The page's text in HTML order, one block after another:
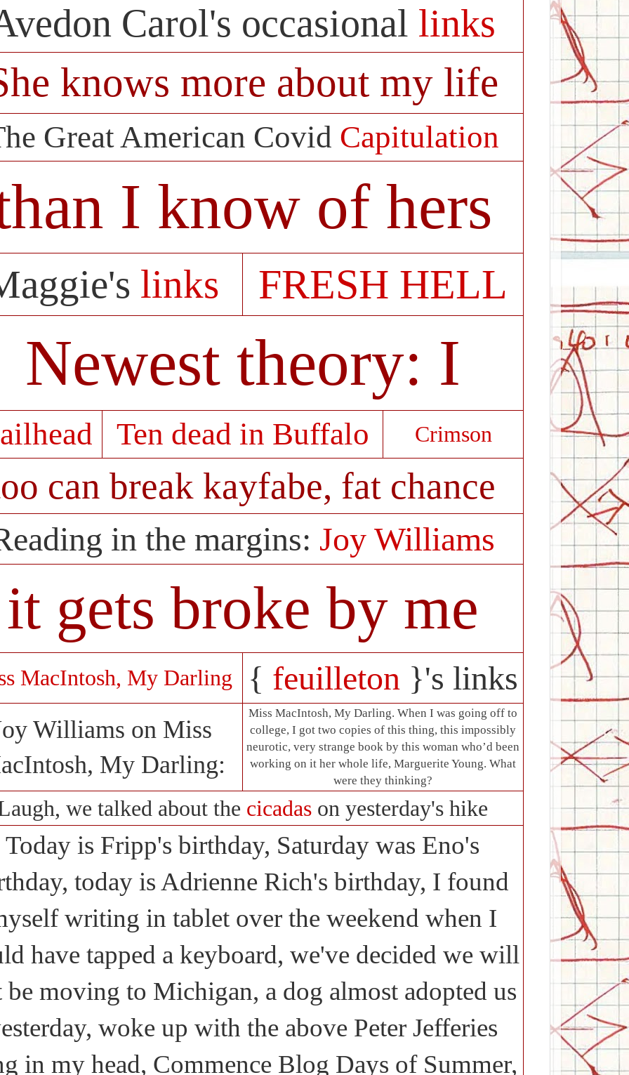
Carol's occasional links
knows more about my life
Great American Covid Capitulation
I know of hers
links FRESH HELL
Newest theory: I
Ten dead in Buffalo Crimson
can break kayfabe, fat chance
in the margins: Joy Williams
it gets broke by me
MacIntosh, My Darling { feuilleton }'s links
Williams on Miss
My Darling:
Miss MacIntosh, My Darling. When I was going off to
college, I got two copies of this thing, this impossibly
neurotic, very strange book by this woman who’d been
working on it her whole life, Marguerite Young. What
were they thinking?
we talked about the cicadas on yesterday's hike
Today is Fripp's birthday, Saturday was Eno's
today is Adrienne Rich's birthday, I found
writing in tablet over the weekend when I
have tapped a keyboard, we've decided we will
be moving to Michigan, a dog almost adopted us
woke up with the above Peter Jefferies
in my head, Commence Blog Days of Summer,